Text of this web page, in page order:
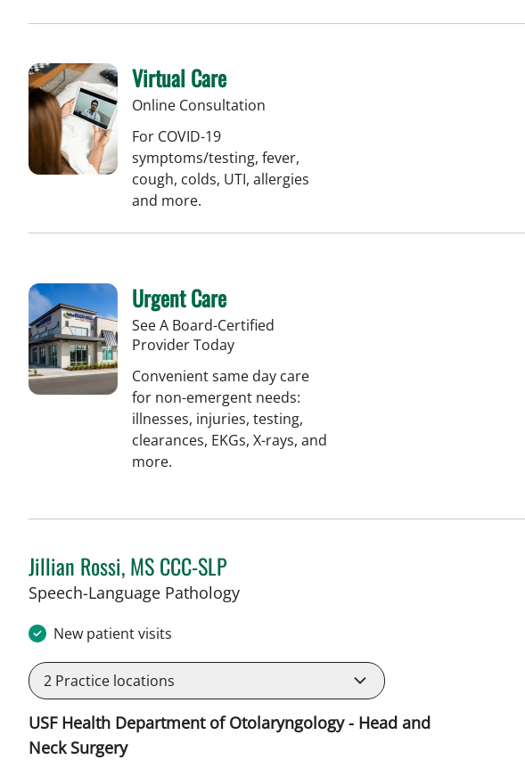
Virtual Care
Online Consultation
For COVID-19
symptoms/testing, fever,
cough, colds, UTI, allergies
and more.
Urgent Care
See A Board-Certified
Provider Today
Convenient same day care
for non-emergent needs:
illnesses, injuries, testing,
clearances, EKGs, X-rays, and
more.
Jillian Rossi, MS CCC-SLP
Speech-Language Pathologyin Tampa, FL
New patient visits
2 Practice locations
USF Health Department of Otolaryngology - Head and
Neck Surgery